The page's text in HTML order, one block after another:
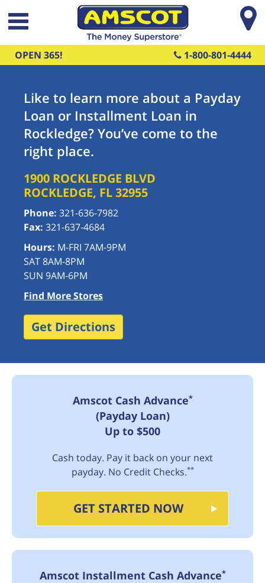
Skip to main content
OPEN 365! 1-800-801-4444
Like to learn more about a Payday
Loan or Installment Loan in
Rockledge? You’ve come to the
right place.
1900 ROCKLEDGE BLVD
ROCKLEDGE, FL32955
Phone: 321-636-7982
Fax: 321-637-4684
Hours: M-FRI 7AM-9PM
SAT 8AM-8PM
SUN 9AM-6PM
Find More Stores
Get Directions
Amscot Cash Advance*
(Payday Loan)
Up to $500
Cash today. Pay it back on your next
payday. No Credit Checks.**
GET STARTED NOW
Amscot Installment Cash Advance*